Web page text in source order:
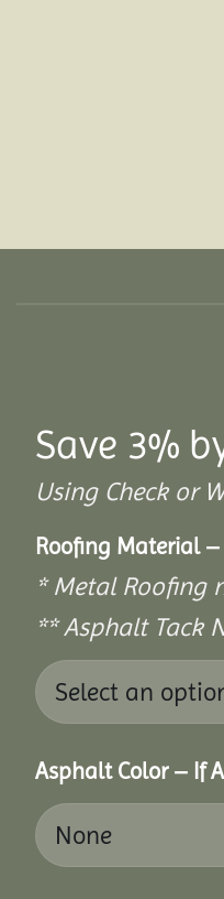
Save 3%
Using Check or
Roofing Material
* Metal Roofing
** Asphalt Tack
Asphalt Color – If